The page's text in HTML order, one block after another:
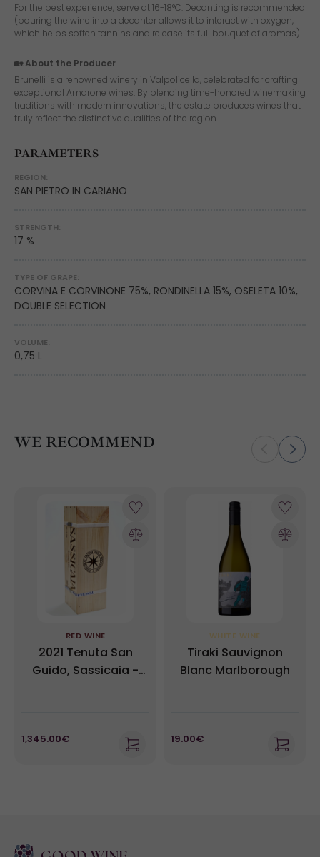
For the best experience, serve at 16-18°C. Decanting is recommended
(pouring the wine into a decanter allows it to interact with oxygen,
which helps soften tannins and release its full bouquet of aromas).
🏡 About the Producer
Brunelli is a renowned winery in Valpolicella, celebrated for crafting
exceptional Amarone wines. By blending time-honored winemaking
traditions with modern innovations, the estate produces wines that
truly reflect the distinctive qualities of the region.
PARAMETERS
REGION:
SAN PIETRO IN CARIANO
STRENGTH:
17 %
TYPE OF GRAPE:
CORVINA E CORVINONE 75%, RONDINELLA 15%, OSELETA 10%,
DOUBLE SELECTION
VOLUME:
0,75 L
WE RECOMMEND
RED WINE
2021 Tenuta San
Guido, Sassicaia -
1,345.00€
WHITE WINE
Tiraki Sauvignon
Blanc Marlborough
19.00€